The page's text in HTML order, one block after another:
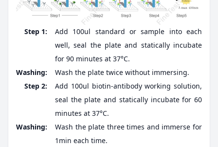
Step 1:
Add 100ul standard or sample into each
well, seal the plate and statically incubate
for 90 minutes at 37°C.
Washing:
Wash the plate twice without immersing.
Step 2:
Add 100ul biotin-antibody working solution,
seal the plate and statically incubate for 60
minutes at 37°C.
Washing:
Wash the plate three times and immerse for
1min each time.